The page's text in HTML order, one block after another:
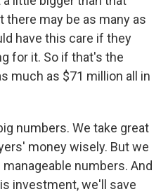
may be as many as
have this care if they
for it. So if that's the
much as $71 million all in
numbers. We take great
money wisely. But we
numbers. And
investment, we'll save